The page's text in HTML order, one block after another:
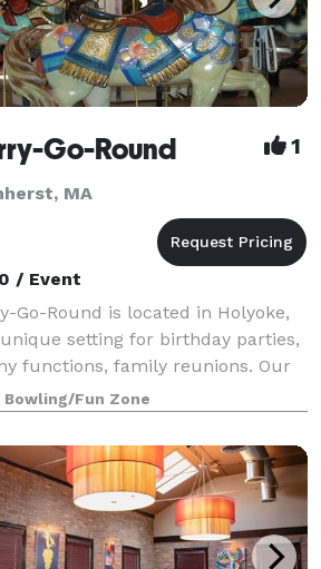
Go-Round 1
MA
/ Event
Go-Round is located in Holyoke,
setting for birthday parties,
functions, family reunions. Our
one from Mountain Park and
Bowling/Fun Zone